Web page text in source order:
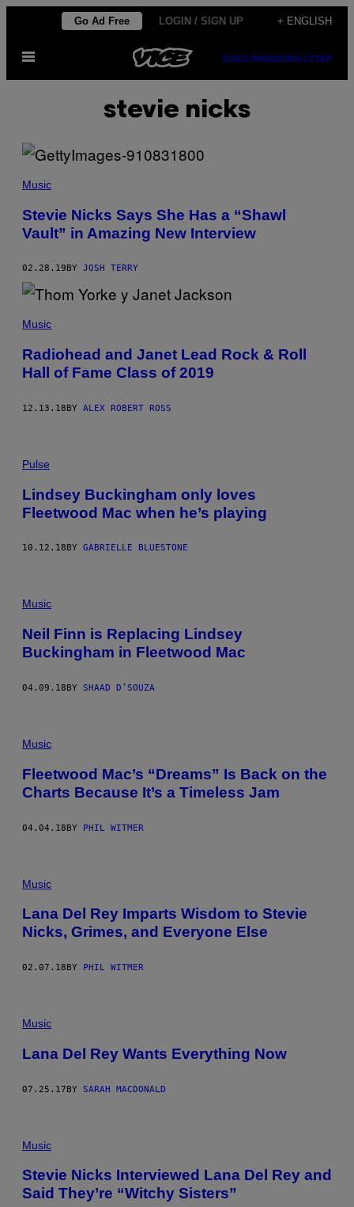
content
Go Ad Free LOGIN / SIGN UP + ENGLISH
Open
SUBSCRIBENEWSLETTER
stevie nicks
Music
Stevie Nicks Says She Has a “Shawl
Vault” in Amazing New Interview
02.28.19 BY JOSH TERRY
Music
Radiohead and Janet Lead Rock & Roll
Hall of Fame Class of 2019
12.13.18BY ALEX ROBERT ROSS
Pulse
Lindsey Buckingham only loves
Fleetwood Mac when he’s playing
10.12.18 BY GABRIELLE BLUESTONE
Music
Neil Finn is Replacing Lindsey
Buckingham in Fleetwood Mac
04.09.18BY SHAAD D’SOUZA
Music
Fleetwood Mac’s “Dreams” Is Back on the
Charts Because It’s a Timeless Jam
04.04.18BY PHIL WITMER
Music
Lana Del Rey Imparts Wisdom to Stevie
Nicks, Grimes, and Everyone Else
02.07.18 BY PHIL WITMER
Music
Lana Del Rey Wants Everything Now
07.25.17BY SARAH MACDONALD
Music
Stevie Nicks Interviewed Lana Del Rey and
Said They’re “Witchy Sisters”